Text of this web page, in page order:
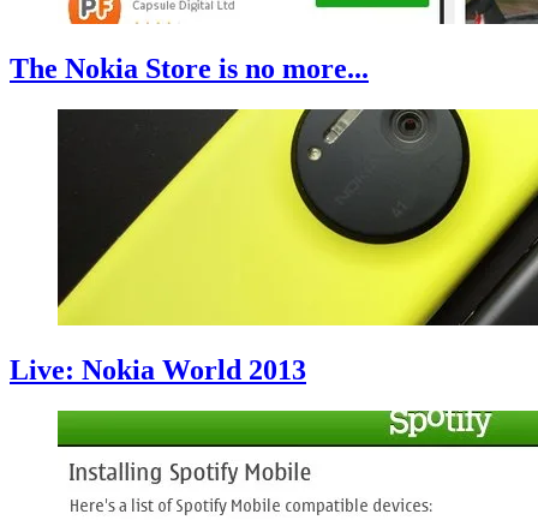
The Nokia Store is no more...
Live: Nokia World 2013